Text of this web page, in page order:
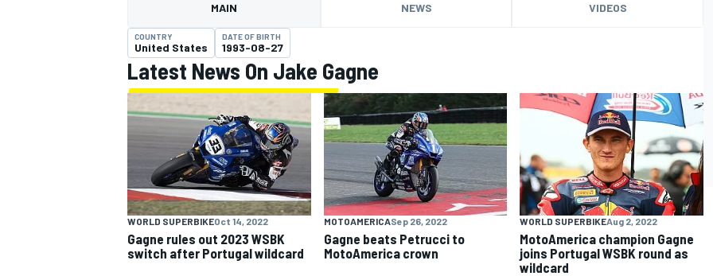
MOTOGP
MAIN NEWS VIDEOS
COUNTRY
United States
DATE OF BIRTH
1993-08-27
Latest News On Jake Gagne
WORLD SUPERBIKEOct 14, 2022
Gagne rules out 2023 WSBK
switch after Portugal wildcard
MOTOAMERICASep 26, 2022
Gagne beats Petrucci to
MotoAmerica crown
WORLD SUPERBIKEAug 2, 2022
MotoAmerica champion Gagne
joins Portugal WSBK round as
wildcard